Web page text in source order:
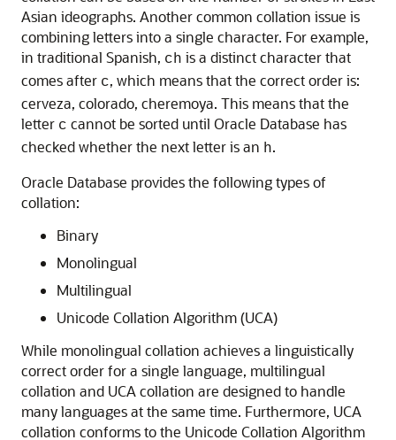
Asian ideographs. Another common collation issue is
combining letters into a single character. For example,
in traditional Spanish, ch is a distinct character that
comes after c, which means that the correct order is:
cerveza, colorado, cheremoya. This means that the
letter c cannot be sorted until Oracle Database has
checked whether the next letter is an h.
Oracle Database provides the following types of
collation:
Binary
Monolingual
Multilingual
Unicode Collation Algorithm (UCA)
While monolingual collation achieves a linguistically
correct order for a single language, multilingual
collation and UCA collation are designed to handle
many languages at the same time. Furthermore, UCA
collation conforms to the Unicode Collation Algorithm